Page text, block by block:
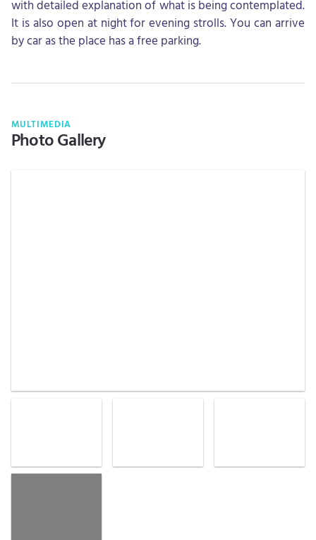
with detailed explanation of what is being contemplated.
It is also open at night for evening strolls. You can arrive
by car as the place has a free parking.
MULTIMEDIA
Photo Gallery